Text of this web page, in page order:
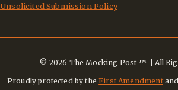
Unsolicited Submission Policy
© 2026 The Mocking Post ™ | All
Proudly protected by theFirst Amendment